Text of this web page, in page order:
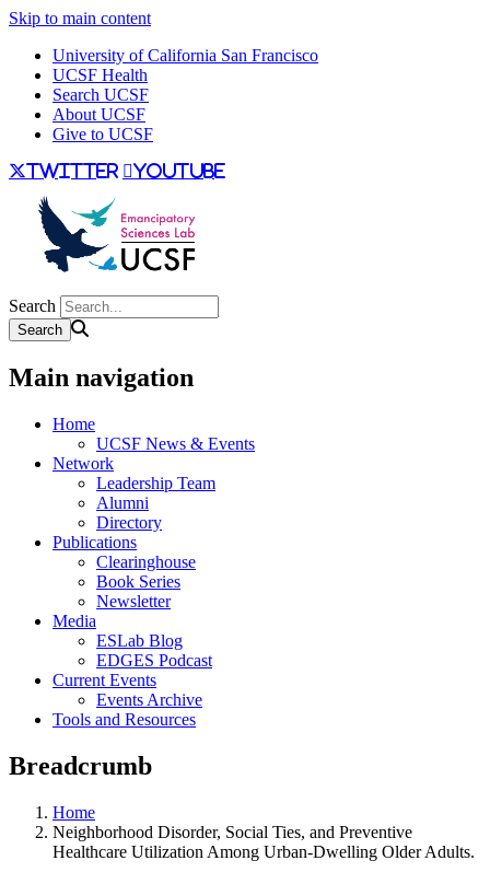
Skip to main content
University of California San Francisco
UCSF Health
Search UCSF
About UCSF
Give to UCSF
twitter youtube
Search
Main navigation
Home
UCSF News & Events
Network
Leadership Team
Alumni
Directory
Publications
Clearinghouse
Book Series
Newsletter
Media
ESLab Blog
EDGES Podcast
Current Events
Events Archive
Tools and Resources
Breadcrumb
Home
Neighborhood Disorder, Social Ties, and Preventive
Healthcare Utilization Among Urban-Dwelling Older Adults.